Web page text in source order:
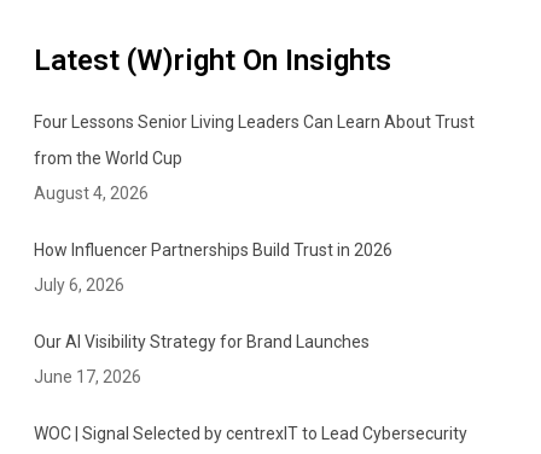
Latest (W)right On Insights
Four Lessons Senior Living Leaders Can Learn About Trust
from the World Cup
August 4, 2026
How Influencer Partnerships Build Trust in 2026
July 6, 2026
Our AI Visibility Strategy for Brand Launches
June 17, 2026
WOC | Signal Selected by centrexIT to Lead Cybersecurity